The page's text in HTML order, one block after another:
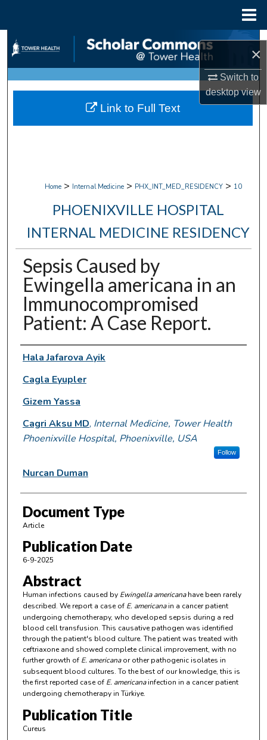
×
Switch to
desktopview
Search
Browse Collections
My Account
Home > Internal Medicine > PHX_INT_MED_RESIDENCY > 10
PHOENIXVILLE HOSPITAL
INTERNAL MEDICINE RESIDENCY
Sepsis Caused by
Ewingella americana in an
Immunocompromised
Patient: A Case Report.
Authors
Hala Jafarova Ayik
Cagla Eyupler
Gizem Yassa
Cagri Aksu MD, Internal Medicine, Tower Health
Phoenixville Hospital, Phoenixville, USA
Follow
Nurcan Duman
Document Type
Article
Publication Date
6-9-2025
Abstract
Human infections caused by Ewingella americanahave been rarely
described. We report a case of E. americanain a cancer patient
undergoing chemotherapy, who developed sepsis during a red
blood cell transfusion. This causative pathogen was identified
through the patient's blood culture. The patient was treated with
ceftriaxone and showed complete clinical improvement, with no
further growth of E. americanaor other pathogenic isolates in
subsequent blood cultures. To the best of our knowledge, this is
the first reported case of E. americanainfection in a cancer patient
undergoing chemotherapy in Türkiye.
Publication Title
Cureus
Link to Full Text